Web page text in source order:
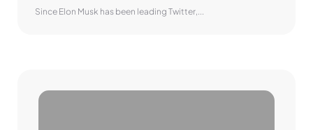
Since Elon Musk has been leading Twitter,...